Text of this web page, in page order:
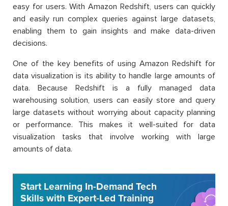
easy for users. With Amazon Redshift, users can quickly
and easily run complex queries against large datasets,
enabling them to gain insights and make data-driven
decisions.
One of the key benefits of using Amazon Redshift for
data visualization is its ability to handle large amounts of
data. Because Redshift is a fully managed data
warehousing solution, users can easily store and query
large datasets without worrying about capacity planning
or performance. This makes it well-suited for data
visualization tasks that involve working with large
amounts of data.
Start Learning In-Demand Tech
Skills with Expert-Led Training